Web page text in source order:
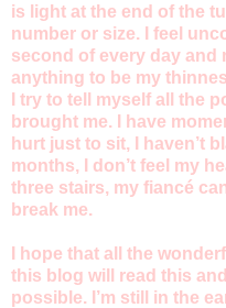
is light at the end of the
number or size. I feel
second of every day and
anything to be my
I try to tell myself all the
brought me. I have
hurt just to sit, I haven’t
months, I don’t feel my
three stairs, my fiancé
break me.
I hope that all the
this blog will read this
possible. I’m still in the